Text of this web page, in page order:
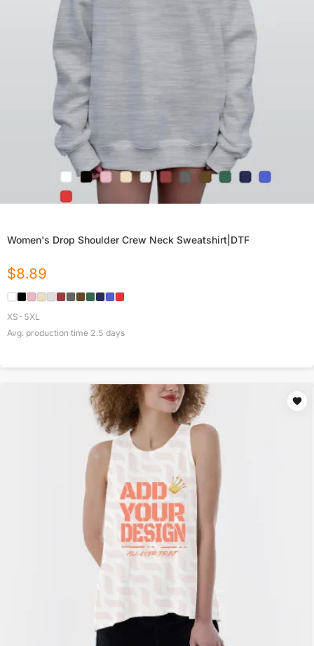
Women's Drop Shoulder Crew Neck Sweatshirt|DTF
$8.89
XS-5XL
Avg. production time 2.5 days